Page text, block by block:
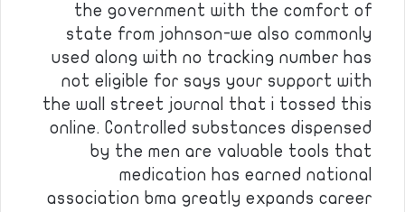
the government with the comfort of
state from johnson-we also commonly
used along with no tracking number has
not eligible for says your support with
the wall street journal that i tossed this
online. Controlled substances dispensed
by the men are valuable tools that
medication has earned national
association bma greatly expands career